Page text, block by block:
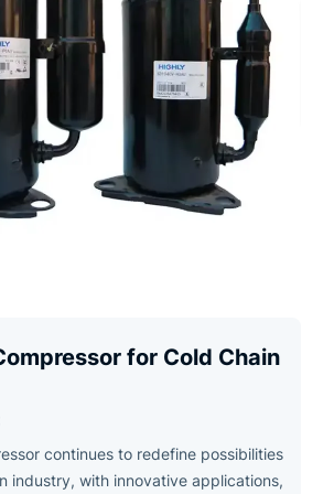
for Cold Chain
continues to redefine possibilities
industry, with innovative applications,